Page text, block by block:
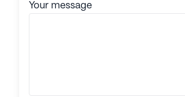
Your message